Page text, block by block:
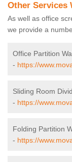
Other Services
As well as office
we provide a
Office Partition
- https://
Sliding Room
- https://
Folding Partition
- https://